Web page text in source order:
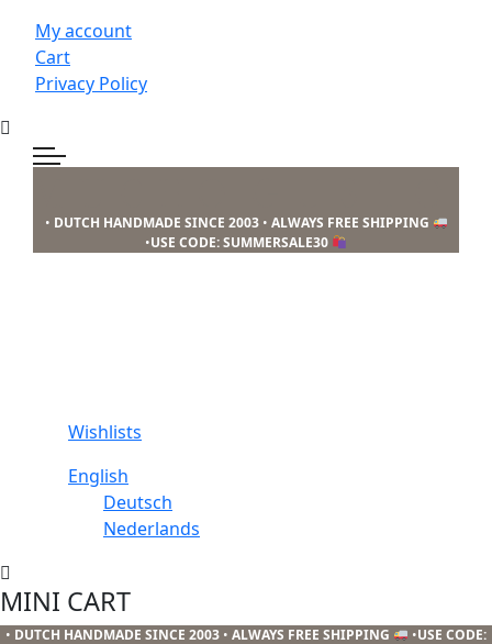
My account
Cart
Privacy Policy
Skip
navigation
Skip
content
Skip
Mucho
• DUTCH HANDMADE SINCE 2003 • ALWAYS FREE SHIPPING
•USE CODE: SUMMERSALE30
Wishlists
English
Deutsch
Nederlands
MINI CART
• DUTCH HANDMADE SINCE 2003 •ALWAYS FREE SHIPPING •USE CODE: